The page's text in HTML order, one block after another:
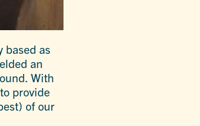
based as
an
With
provide
of our